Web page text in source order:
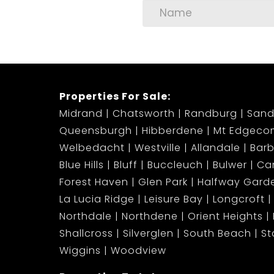
Remote professionals looking for an
Small families wanting secure, upmarket
Available Immediately – Start your new
neighbourhood.
Contact us now to book your exclusive
stay available for long.
Modern. Secure. Central. Stylish. Live
Properties For Sale:
Midrand
Chatsworth Randburg
Queensburgh
Hibberdene Mt
Welbedacht
Westville Allandale
Blue Hills
Bluff Buccleuch Bulwer
Forest Haven
Glen Park Halfway
La Lucia Ridge
Leisure Bay Longcroft
Northdale
Northdene Orient Heights
Shallcross
Silverglen South Beach
Wiggins
Woodview